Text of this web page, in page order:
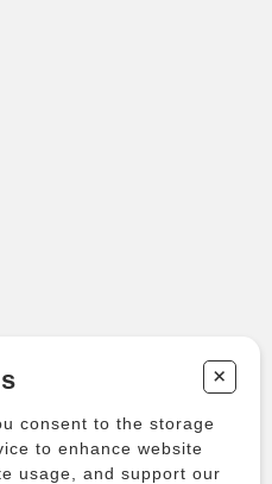
+
consent to the storage
to enhance website
usage, and support our